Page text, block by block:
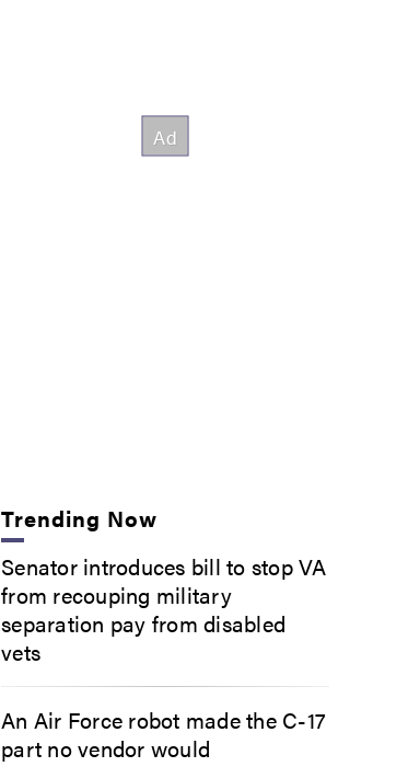
Trending Now
Senator introduces bill to stop VA
from recouping military
separation pay from disabled
vets
An Air Force robot made the C-17
part no vendor would